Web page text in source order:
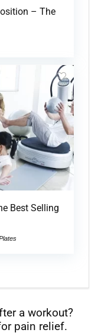
– The
Best Selling
a workout?
pain relief.